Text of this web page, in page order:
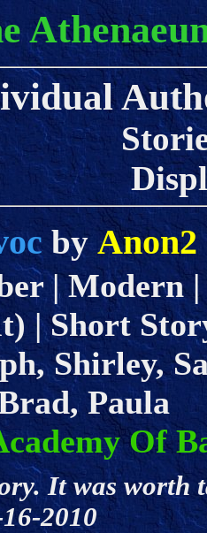
byAnon2
| Modern
| Short
Shirley,
Paula
Of
It was worth
16-2010